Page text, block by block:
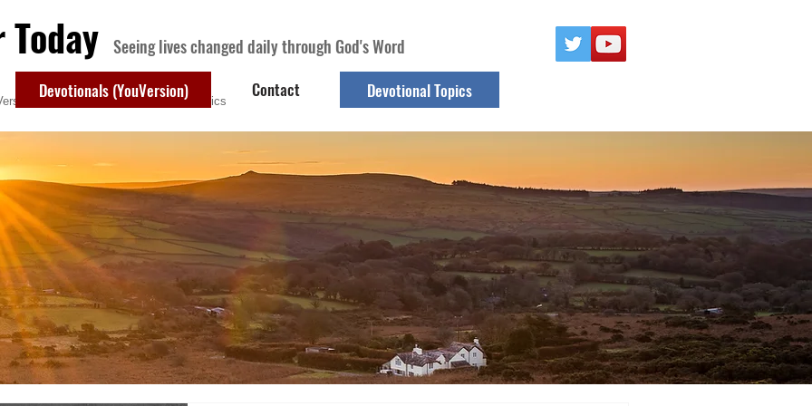
Devotionals (YouVersion) Contact Devotional Topics
Seeing lives changed daily through God's Word
Contact Devotional Topics